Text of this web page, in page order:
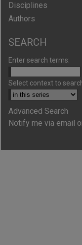
Disciplines
Authors
SEARCH
Enter search terms:
Select context to
Advanced Search
Notify me via email